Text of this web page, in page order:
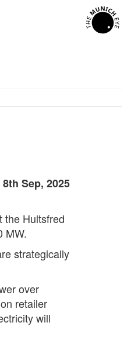
Sep, 2025
the Hultsfred
MW.
strategically
over
retailer
will